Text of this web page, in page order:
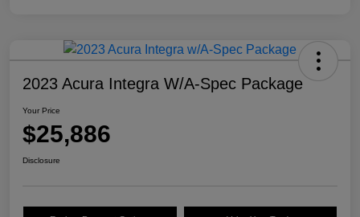
2023 Acura Integra W/A-Spec Package
Your Price
$25,886
Disclosure